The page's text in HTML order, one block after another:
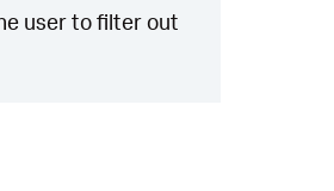
user to filter out